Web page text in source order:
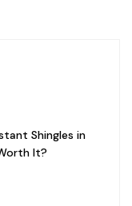
Shingles in
It?